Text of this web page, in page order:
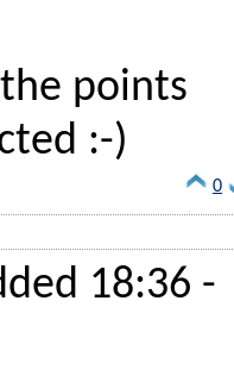
points
:-)
0
18:36 -